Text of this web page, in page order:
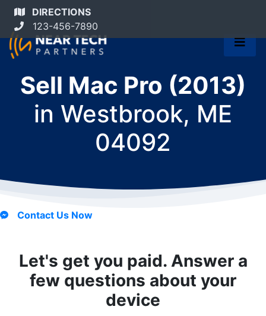
DIRECTIONS
123-456-7890
Sell Mac Pro (2013)
in Westbrook, ME
04092
Contact Us Now
Let's get you paid. Answer a
few questions about your
device